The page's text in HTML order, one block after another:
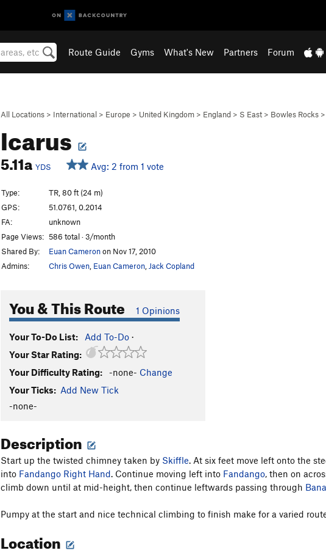
Route Guide Gyms What's New Partners Forum
All Locations > International > Europe > United Kingdom > England > S East > Bowles Rocks >
Icarus
5.11a YDS Avg: 2 from 1 vote
Type:
TR, 80 ft (24 m)
GPS:
51.0761, 0.2014
FA:
unknown
Page Views: 586 total · 3/month
Shared By:
Euan Cameronon Nov 17, 2010
Admins:
Chris Owen Euan Cameron Jack Copland
You & This Route 1 Opinions
Your To-Do List: Add To-Do ·
Your Star Rating:
Your Difficulty Rating:
-none- Change
Your Ticks: Add New Tick
-none-
Description
Start up the twisted chimney taken by Skiffle . At six feet move left onto the
into Fandango Right Hand . Continue moving left into Fandango , then on
climb down until at mid-height, then continue leftwards passing through
Pumpy at the start and nice technical climbing to finish make for a varied
Location